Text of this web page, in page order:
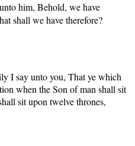
him, Behold, we have
shall we have therefore?
I say unto you, That ye which
when the Son of man shall sit
sit upon twelve thrones,